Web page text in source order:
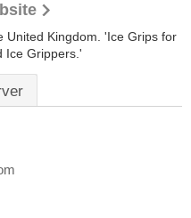
Kingdom. 'Ice Grips for
Ice Grippers.'